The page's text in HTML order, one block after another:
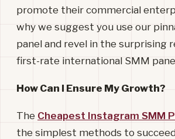
promote their commercial
why we suggest you use our
panel and revel in the surprising
first-rate international SMM
How Can I Ensure My Growth?
The Cheapest Instagram SMM
the simplest methods to